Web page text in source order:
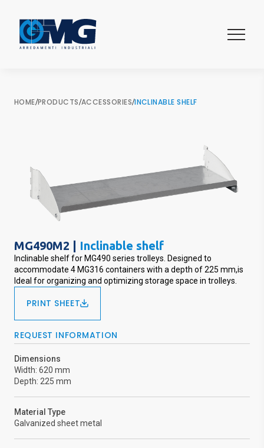
HOME/PRODUCTS/ACCESSORIES/INCLINABLE SHELF
MG490M2 | Inclinable shelf
Inclinable shelf for MG490 series trolleys. Designed to
accommodate 4 MG316 containers with a depth of 225 mm,is
Ideal for organizing and optimizing storage space in trolleys.
PRINT SHEET
REQUEST INFORMATION
Dimensions
Width: 620 mm
Depth: 225 mm
Material Type
Galvanized sheet metal